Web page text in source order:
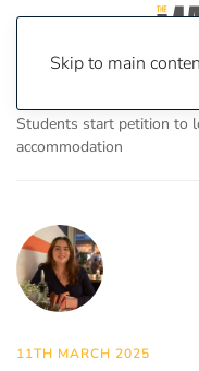
Skip to main
Students start petition to
accommodation
11TH MARCH 2025